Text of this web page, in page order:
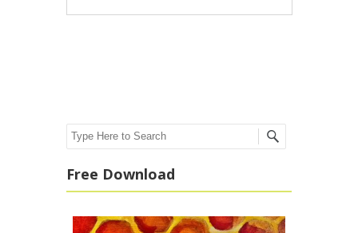
Search
Free Download